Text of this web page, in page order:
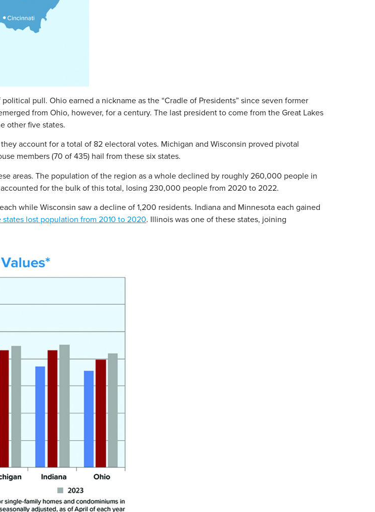
pull. Ohio earned a nickname as the “Cradle of Presidents” since seven former
from Ohio, however, for a century. The last president to come from the Great Lakes
other five states.
account for a total of 82 electoral votes. Michigan and Wisconsin proved pivotal
members (70 of 435) hail from these six states.
areas. The population of the region as a whole declined by roughly 260,000 people in
for the bulk of this total, losing 230,000 people from 2020 to 2022.
while Wisconsin saw a decline of 1,200 residents. Indiana and Minnesota each gained
lost population from 2010 to 2020. Illinois was one of these states, joining